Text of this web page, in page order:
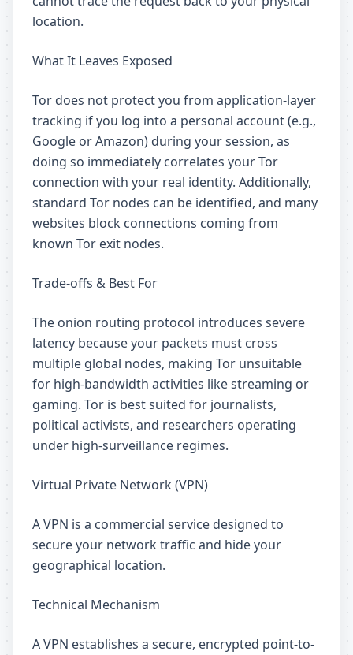
location.
What It Leaves Exposed
Tor does not protect you from application-layer
tracking if you log into a personal account (e.g.,
Google or Amazon) during your session, as
doing so immediately correlates your Tor
connection with your real identity. Additionally,
standard Tor nodes can be identified, and many
websites block connections coming from
known Tor exit nodes.
Trade-offs & Best For
The onion routing protocol introduces severe
latency because your packets must cross
multiple global nodes, making Tor unsuitable
for high-bandwidth activities like streaming or
gaming. Tor is best suited for journalists,
political activists, and researchers operating
under high-surveillance regimes.
Virtual Private Network (VPN)
A VPN is a commercial service designed to
secure your network traffic and hide your
geographical location.
Technical Mechanism
A VPN establishes a secure, encrypted point-to-